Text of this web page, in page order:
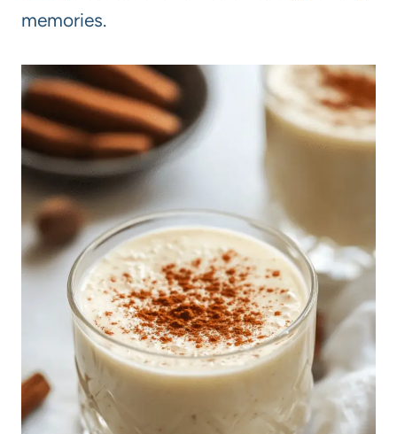
memories.